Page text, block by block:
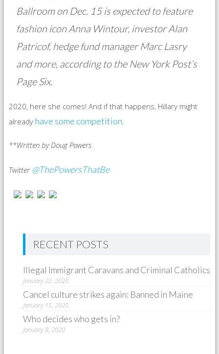
Ballroom on Dec. 15 is expected to feature
fashion icon Anna Wintour, investor Alan
Patricof, hedge fund manager Marc Lasry
and more, according to the New York Post’s
Page Six.
2020, here she comes! And if that happens, Hillary might
already have some competition.
**Written by Doug Powers
Twitter @ThePowersThatBe
RECENT POSTS
Illegal Immigrant Caravans and Criminal Catholics
January 22, 2020
Cancel culture strikes again: Banned in Maine
January 15, 2020
Who decides who gets in?
January 8, 2020